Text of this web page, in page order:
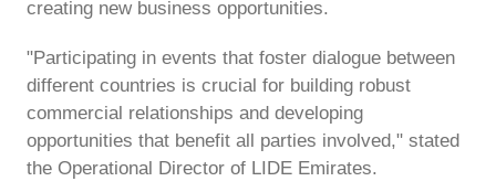
creating new business opportunities.
"Participating in events that foster dialogue between
different countries is crucial for building robust
commercial relationships and developing
opportunities that benefit all parties involved," stated
the Operational Director of LIDE Emirates.